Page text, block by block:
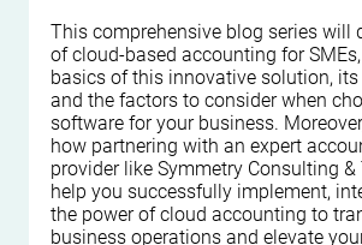
This comprehensive blog series will
of cloud-based accounting for
basics of this innovative solution, its
and the factors to consider when
software for your business.
how partnering with an expert
provider like Symmetry Consulting &
help you successfully implement,
the power of cloud accounting to
business operations and elevate